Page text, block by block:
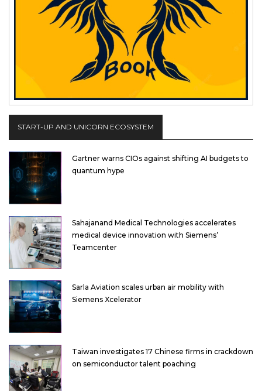
START-UP AND UNICORN ECOSYSTEM
Gartner warns CIOs against shifting AI budgets to
quantum hype
Sahajanand Medical Technologies accelerates
medical device innovation with Siemens’
Teamcenter
Sarla Aviation scales urban air mobility with
Siemens Xcelerator
Taiwan investigates 17 Chinese firms in crackdown
on semiconductor talent poaching